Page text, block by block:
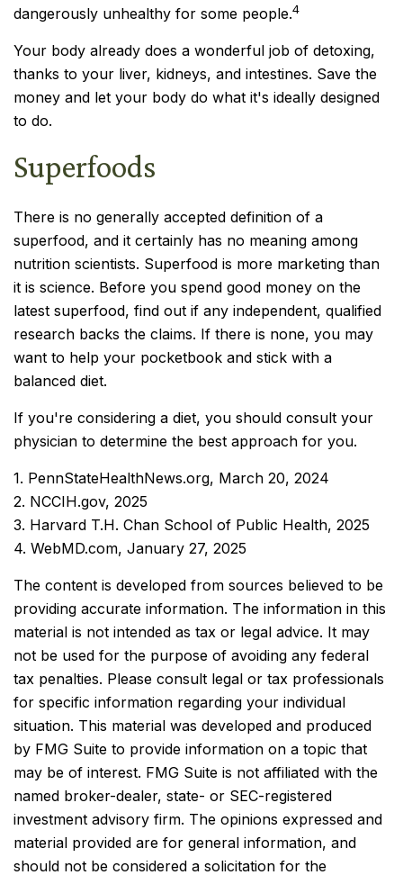
dangerously unhealthy for some people.4
Your body already does a wonderful job of detoxing,
thanks to your liver, kidneys, and intestines. Save the
money and let your body do what it's ideally designed
to do.
Superfoods
There is no generally accepted definition of a
superfood, and it certainly has no meaning among
nutrition scientists. Superfood is more marketing than
it is science. Before you spend good money on the
latest superfood, find out if any independent, qualified
research backs the claims. If there is none, you may
want to help your pocketbook and stick with a
balanced diet.
If you're considering a diet, you should consult your
physician to determine the best approach for you.
1. PennStateHealthNews.org, March 20, 2024
2. NCCIH.gov, 2025
3. Harvard T.H. Chan School of Public Health, 2025
4. WebMD.com, January 27, 2025
The content is developed from sources believed to be
providing accurate information. The information in this
material is not intended as tax or legal advice. It may
not be used for the purpose of avoiding any federal
tax penalties. Please consult legal or tax professionals
for specific information regarding your individual
situation. This material was developed and produced
by FMG Suite to provide information on a topic that
may be of interest. FMG Suite is not affiliated with the
named broker-dealer, state- or SEC-registered
investment advisory firm. The opinions expressed and
material provided are for general information, and
should not be considered a solicitation for the